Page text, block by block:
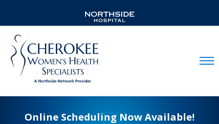
Online Scheduling Now Available!